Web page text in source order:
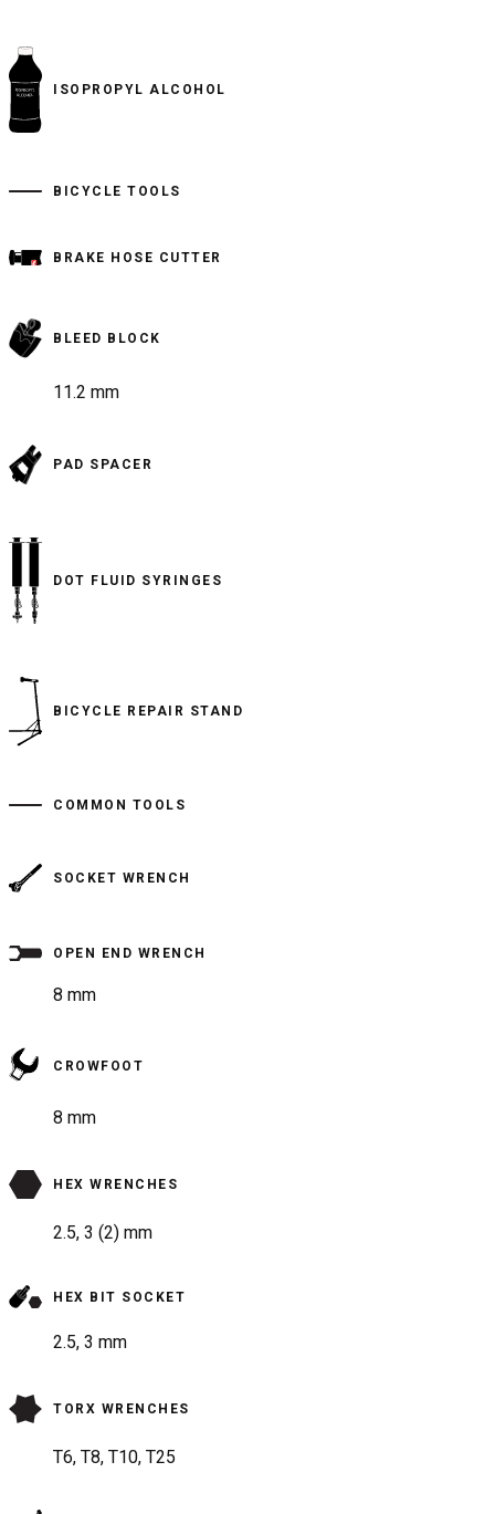
ISOPROPYL ALCOHOL
BICYCLE TOOLS
BRAKE HOSE CUTTER
BLEED BLOCK
11.2 mm
PAD SPACER
DOT FLUID SYRINGES
BICYCLE REPAIR STAND
COMMON TOOLS
SOCKET WRENCH
OPEN END WRENCH
8 mm
CROWFOOT
8 mm
HEX WRENCHES
2.5, 3 (2) mm
HEX BIT SOCKET
2.5, 3 mm
TORX WRENCHES
T6, T8, T10, T25